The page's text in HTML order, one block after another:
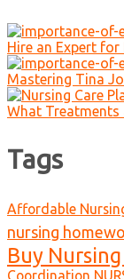
Hire an Expert for
Mastering Tina
What Treatments
Tags
Affordable
nursing
Buy
Coordination